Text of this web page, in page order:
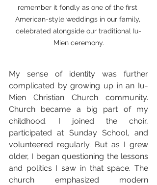
remember it fondly as one of the first
American-style weddings in our family,
celebrated alongside our traditional Iu-
Mien ceremony.
My sense of identity was further
complicated by growing up in an Iu-
Mien Christian Church community.
Church became a big part of my
childhood. I joined the choir,
participated at Sunday School, and
volunteered regularly. But as I grew
older, I began questioning the lessons
and politics I saw in that space. The
church emphasized modern